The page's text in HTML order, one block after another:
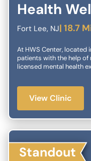
Health
Fort Lee, NJ| 18.7
At HWS Center, located
patients with the help
licensed mental health
our center, we
We have extensive
wide variety of
healthy life.
View Clinic
Standout